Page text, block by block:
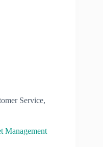
Service,
Management